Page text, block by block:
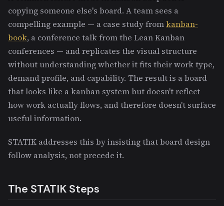
copying someone else's board. A team sees a
compelling example — a case study fromkanban-
book, a conference talk from the Lean Kanban
conferences — and replicates the visual structure
without understanding whether it fits their work type,
demand profile, and capability. The result is a board
that looks like a kanban system but doesn't reflect
how work actually flows, and therefore doesn't surface
useful information.
STATIK addresses this by insisting that board design
follow analysis, not precede it.
The STATIK Steps